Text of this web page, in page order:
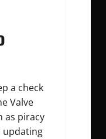
a check
Valve
as piracy
updating